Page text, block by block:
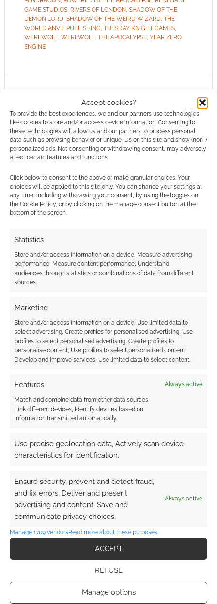
Accept cookies?
To provide the best experiences, we and our partners use technologies
like cookies to store and/or access device information. Consenting to
these technologies will allow us and our partners to process personal
data such as browsing behavior or unique IDs on this site and show (non-)
personalized ads. Not consenting or withdrawing consent, may adversely
affect certain features and functions.
Click below to consent to the above or make granular choices. Your
choices will be applied to this site only. You can change your settings at
any time, including withdrawing your consent, by using the toggles on
the Cookie Policy, or by clicking on the manage consent button at the
bottom of the screen.
Statistics
Store and/or access information on a device, Measure advertising
performance, Measure content performance, Understand
audiences through statistics or combinations of data from different
sources.
Marketing
Store and/or access information on a device, Use limited data to
select advertising, Create profiles for personalised advertising, Use
profiles to select personalised advertising, Create profiles to
personalise content, Use profiles to select personalised content,
Develop and improve services, Use limited data to select content.
Features Always active
Match and combine data from other data sources,
Link different devices, Identify devices based on
information transmitted automatically.
Use precise geolocation data, Actively scan device
characteristics for identification.
Ensure security, prevent and detect fraud,
and fix errors, Deliver and present
advertising and content, Save and
communicate privacy choices.
Always active
Manage 1709 vendorsRead more about these purposes
ACCEPT
REFUSE
Manage options
GAME STUDIOS, RIVERS OF LONDON, SHADOW OF THE
DEMON LORD, SHADOW OF THE WEIRD WIZARD, THE
WORLD ANVIL PUBLISHING, TUESDAY KNIGHT GAMES,
WEREWOLF, WEREWOLF: THE APOCALYPSE, YEAR ZERO
ENGINE
Routinely Itemised: RPGs
#116
SEPTEMBER 3, 2021BYANDREW GIRDWOOD
LEAVE A
COMMENT
Friday, it means RPG news in summary form.
Routinely Itemised doesn’t just summarise
Geek Native’s own content.
FILED UNDER:
TAGGED WITH:
ALL ROLLED UP ARCADIA,BLADES IN THE
DARK
BLOAT GAMES BRANCALONIA CALL OF CTHULHU
CHAOSIUM
CHARACTER SHEETS, CHRIS MCDOWALL
CITY
DEAD CHANNEL STUDIOS
DRAGON
PUBLISHING,PARADOX INTERACTIVE,PENDRAGON, POSSUM
CREEK GAMES ,R. TALSORIAN GAMES,ROLE,ROLL FOR
COMBAT,ROUTINELY ITEMISED ,ROWAN ROOK AND
DECARD,SINE NOMINE PUBLISHING,STARS WITHOUT
NUMBER ,SURVIVE THIS!!,THE DEE SANCTION ,THE ORACLE,
edition announced with
free preview
OCTOBER 18, 2020 ANDREW GIRDWOOD
Pendragon veterans will find that the
fundamentals of the game remain the same,
refinement of Greg’s vision of Arthurian fantasy